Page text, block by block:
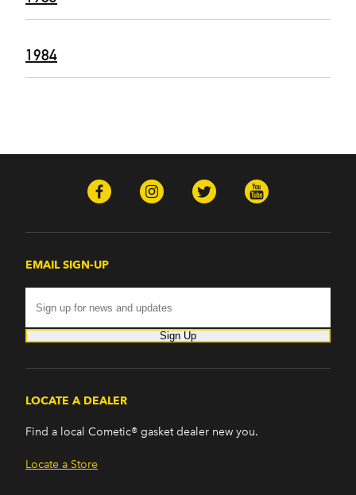
1984
EMAIL SIGN-UP
Sign Up
LOCATE A DEALER
Find a local Cometic® gasket dealer new you.
Locate a Store